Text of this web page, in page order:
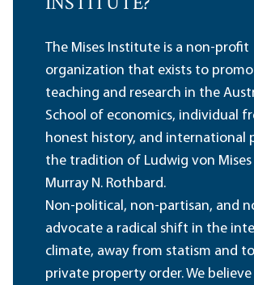
The Mises Institute is a non-profit
organization that exists to
teaching and research in the
School of economics, individual
honest history, and international
the tradition of Ludwig von Mises
Murray N. Rothbard.
Non-political, non-partisan, and
advocate a radical shift in the
climate, away from statism and
private property order. We